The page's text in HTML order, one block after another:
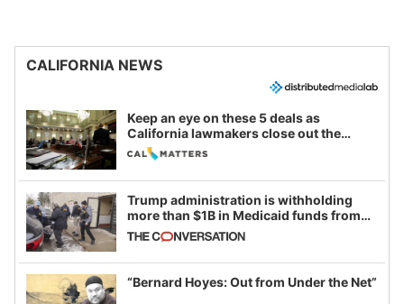
CALIFORNIA NEWS
Keep an eye on these 5 deals as
California lawmakers close out the
legislative session
Trump administration is withholding
more than $1B in Medicaid funds from
California and Minnesota, in latest
example of weaponizing real and
imagined fraud
“Bernard Hoyes: Out from Under the Net”